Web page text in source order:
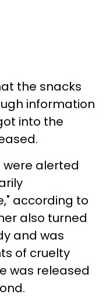
the snacks
information
into the
were alerted
according to
also turned
and was
of cruelty
was released